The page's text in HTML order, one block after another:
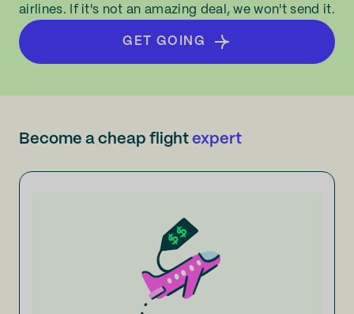
airlines. If it's not an amazing deal, we won't send it.
GET GOING
Become a cheap flight expert